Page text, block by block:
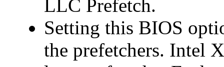
LLC Prefetch.
Setting this BIOS
the prefetchers. Intel